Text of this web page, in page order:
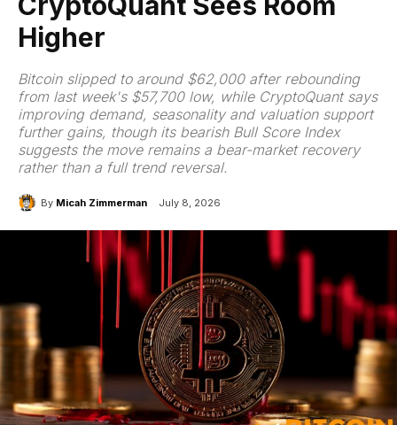
Higher
Bitcoin slipped to around $62,000 after rebounding
from last week's $57,700 low, while CryptoQuant says
improving demand, seasonality and valuation support
further gains, though its bearish Bull Score Index
suggests the move remains a bear-market recovery
rather than a full trend reversal.
By Micah Zimmerman July 8, 2026